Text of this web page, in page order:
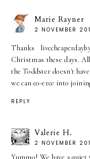
Marie Rayner
2 NOVEMBER
Thanks
Christmas these days.
the Toddster doesn't
we can co-erce into
REPLY
Valerie H.
2 NOVEMBER